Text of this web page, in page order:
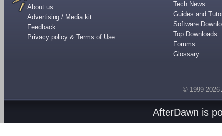
About us
Advertising / Media kit
Feedback
Privacy policy & Terms of Use
Tech News
Guides and
Software
Top Downloads
Forums
Glossary
© 1999-2026
AfterDawn is